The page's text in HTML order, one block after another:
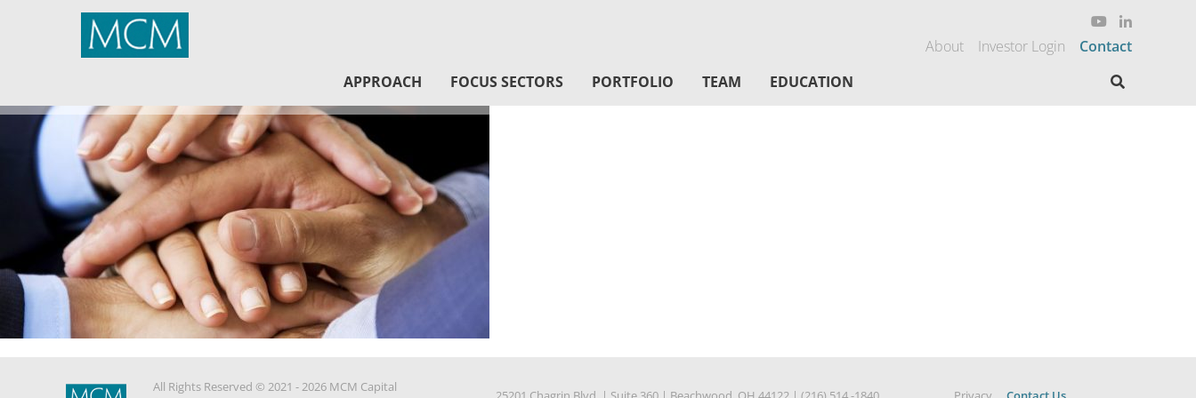
MCM Capital
About Investor Login
Contact
APPROACH
FOCUS SECTORS PORTFOLIO TEAM EDUCATION
All Rights Reserved © 2021 - 2026 MCM Capital